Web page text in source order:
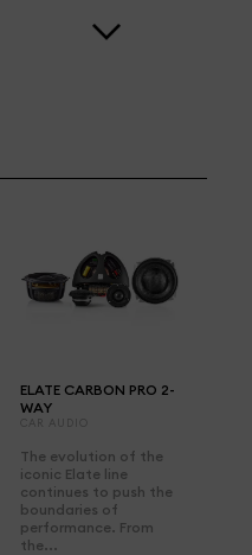
ELATE CARBON PRO 2-
WAY
The evolution of the
iconic Elate line
continues to push the
boundaries of
performance. From
the...